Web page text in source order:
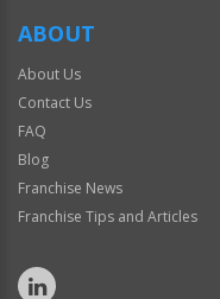
ABOUT
About Us
Contact Us
FAQ
Blog
Franchise News
Franchise Tips and Articles